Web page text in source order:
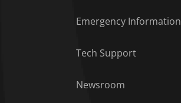
Emergency Information
Tech Support
Newsroom